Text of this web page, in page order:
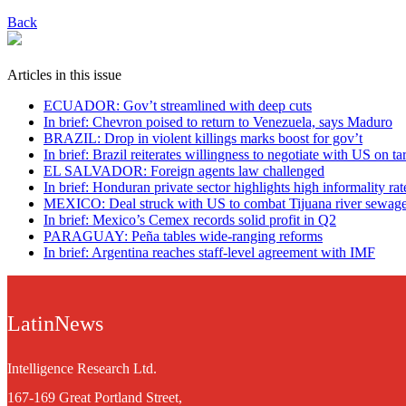
Back
Articles in this issue
ECUADOR: Gov’t streamlined with deep cuts
In brief: Chevron poised to return to Venezuela, says Maduro
BRAZIL: Drop in violent killings marks boost for gov’t
In brief: Brazil reiterates willingness to negotiate with US on
EL SALVADOR: Foreign agents law challenged
In brief: Honduran private sector highlights high informality
MEXICO: Deal struck with US to combat Tijuana river
In brief: Mexico’s Cemex records solid profit in Q2
PARAGUAY: Peña tables wide-ranging reforms
In brief: Argentina reaches staff-level agreement with IMF
LatinNews
Intelligence Research Ltd.
167-169 Great Portland Street,